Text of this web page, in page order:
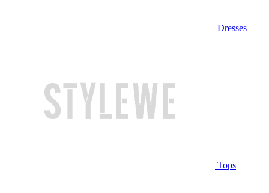
Dresses
Tops